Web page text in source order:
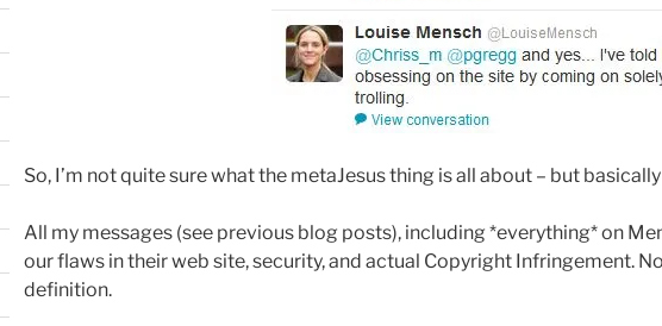
So, I’m not quite sure what the metaJesus thing is all about – but
All my messages (see previous blog posts), including *everything* on
our flaws in their web site, security, and actual Copyright Infringement.
definition.